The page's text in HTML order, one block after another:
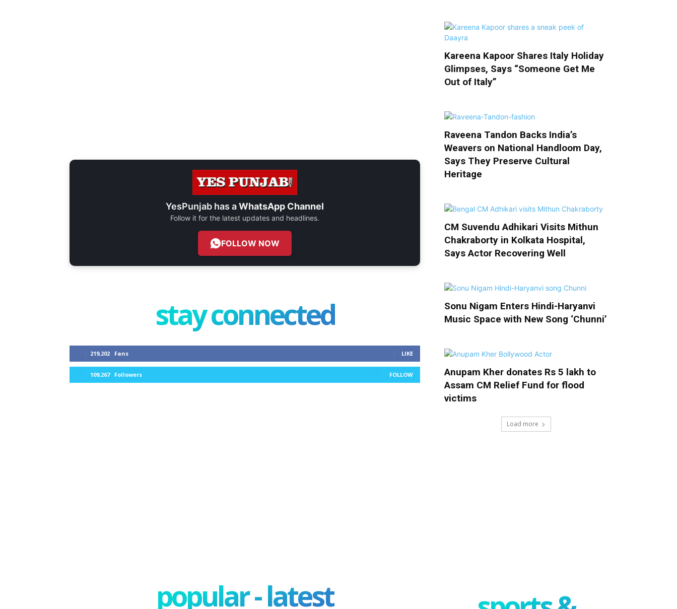
YesPunjab has aWhatsApp Channel
Follow it for the latest updates and headlines.
FOLLOW NOW
stay connected
219,202 Fans LIKE
109,267 Followers FOLLOW
popular - latest
Kareena Kapoor Shares Italy Holiday
Glimpses, Says “Someone Get Me
Out of Italy”
Raveena Tandon Backs India’s
Weavers on National Handloom Day,
Says They Preserve Cultural
Heritage
CM Suvendu Adhikari Visits Mithun
Chakraborty in Kolkata Hospital,
Says Actor Recovering Well
Sonu Nigam Enters Hindi-Haryanvi
Music Space with New Song ‘Chunni’
Anupam Kher donates Rs 5 lakh to
Assam CM Relief Fund for flood
victims
Load more